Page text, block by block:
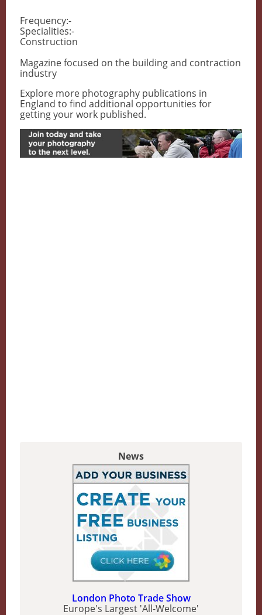
Frequency:-
Specialities:-
Construction
Magazine focused on the building and contraction
industry
Explore more photography publications in
England to find additional opportunities for
getting your work published.
News
London Photo Trade Show
Europe's Largest 'All-Welcome'